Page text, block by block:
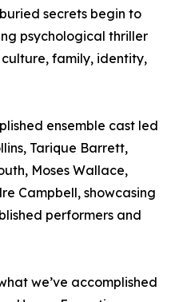
secrets begin to
psychological thriller
family, identity,
ensemble cast led
Tarique Barrett,
Moses Wallace,
Campbell, showcasing
performers and
we’ve accomplished